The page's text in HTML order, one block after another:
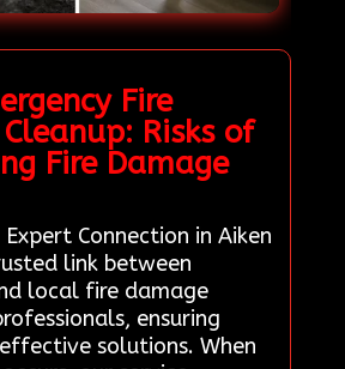
Fire
Risks of
Fire Damage
Connection in Aiken
link between
local fire damage
ensuring
solutions. When